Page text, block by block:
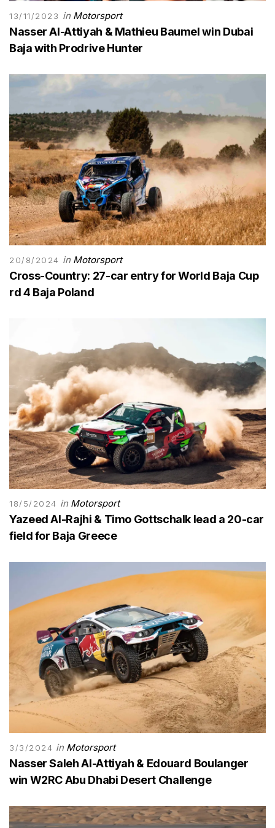
13/11/2023 in Motorsport
Nasser Al-Attiyah & Mathieu Baumel win Dubai
Baja with Prodrive Hunter
20/8/2024 in Motorsport
Cross-Country: 27-car entry for World Baja Cup
rd 4 Baja Poland
18/5/2024 in Motorsport
Yazeed Al-Rajhi & Timo Gottschalk lead a 20-car
field for Baja Greece
3/3/2024 in Motorsport
Nasser Saleh Al-Attiyah & Edouard Boulanger
win W2RC Abu Dhabi Desert Challenge